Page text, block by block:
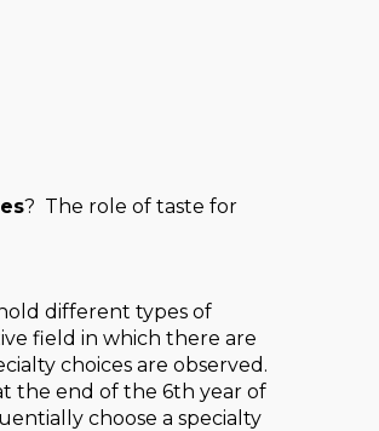
? The role of taste for
different types of
field in which there are
choices are observed.
the end of the 6th year of
choose a specialty